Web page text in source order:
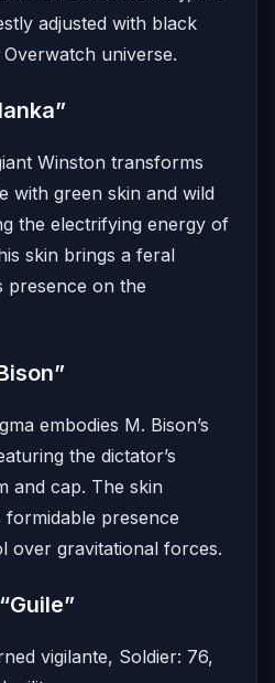
adjusted with black
universe.
Winston transforms
with green skin and wild
the electrifying energy of
skin brings a feral
presence on the
embodies M. Bison’s
the dictator’s
and cap. The skin
formidable presence
over gravitational forces.
vigilante, Soldier: 76,